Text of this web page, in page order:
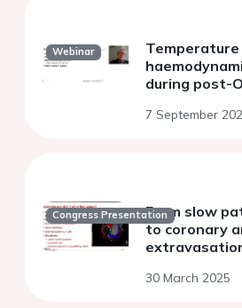
Webinar
during post-
7 September
Congress PresentationFrom slow
to coronary
30 March 2025